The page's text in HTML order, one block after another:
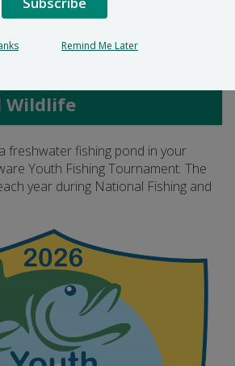
Wildlife
freshwater fishing pond in your
Youth Fishing Tournament. The
year during National Fishing and
Remind Me Later